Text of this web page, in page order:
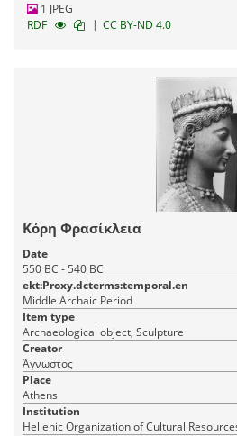
1 JPEG
RDF
| CC BY-ND 4.0
Κόρη Φρασίκλεια
Date
550 BC - 540 BC
ekt:Proxy.dcterms:temporal.en
Middle Archaic Period
Item type
Archaeological object, Sculpture
Creator
Άγνωστος
Place
Athens
Institution
Hellenic Organization of Cultural